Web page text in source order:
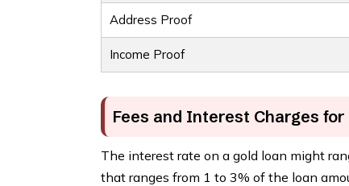
Address Proof
Income Proof
Fees and Interest Charges for
The interest rate on a gold loan might
that ranges from 1 to 3% of the loan